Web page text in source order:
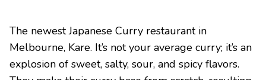
The newest Japanese Curry restaurant in
Melbourne, Kare. It’s not your average curry; it’s an
explosion of sweet, salty, sour, and spicy flavors.